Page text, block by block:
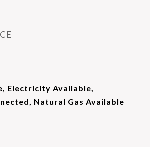
Electricity Available,
Natural Gas Available